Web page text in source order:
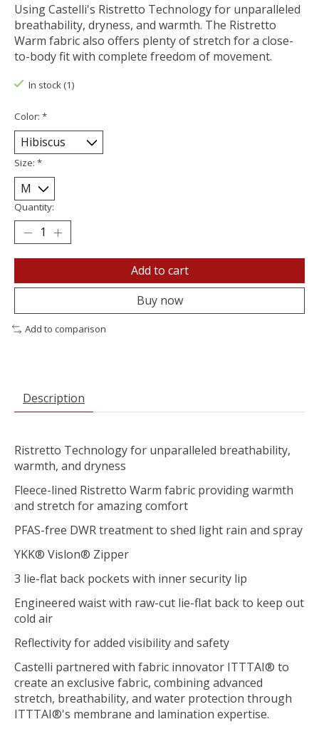
Using Castelli's Ristretto Technology for unparalleled
breathability, dryness, and warmth. The Ristretto
Warm fabric also offers plenty of stretch for a close-
to-body fit with complete freedom of movement.
In stock (1)
Color: *
Size: *
Quantity:
Add to cart
Buy now
Add to comparison
Description
Ristretto Technology for unparalleled breathability,
warmth, and dryness
Fleece-lined Ristretto Warm fabric providing warmth
and stretch for amazing comfort
PFAS-free DWR treatment to shed light rain and spray
YKK® Vislon® Zipper
3 lie-flat back pockets with inner security lip
Engineered waist with raw-cut lie-flat back to keep out
cold air
Reflectivity for added visibility and safety
Castelli partnered with fabric innovator ITTTAI® to
create an exclusive fabric, combining advanced
stretch, breathability, and water protection through
ITTTAI®'s membrane and lamination expertise.